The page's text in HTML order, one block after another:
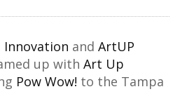
Innovation and ArtUP
up with Art Up
Pow Wow! to the Tampa